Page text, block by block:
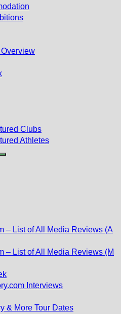
Clubs
Athletes
– List of All Media Reviews (A
– List of All Media Reviews (M
Interviews
& More Tour Dates